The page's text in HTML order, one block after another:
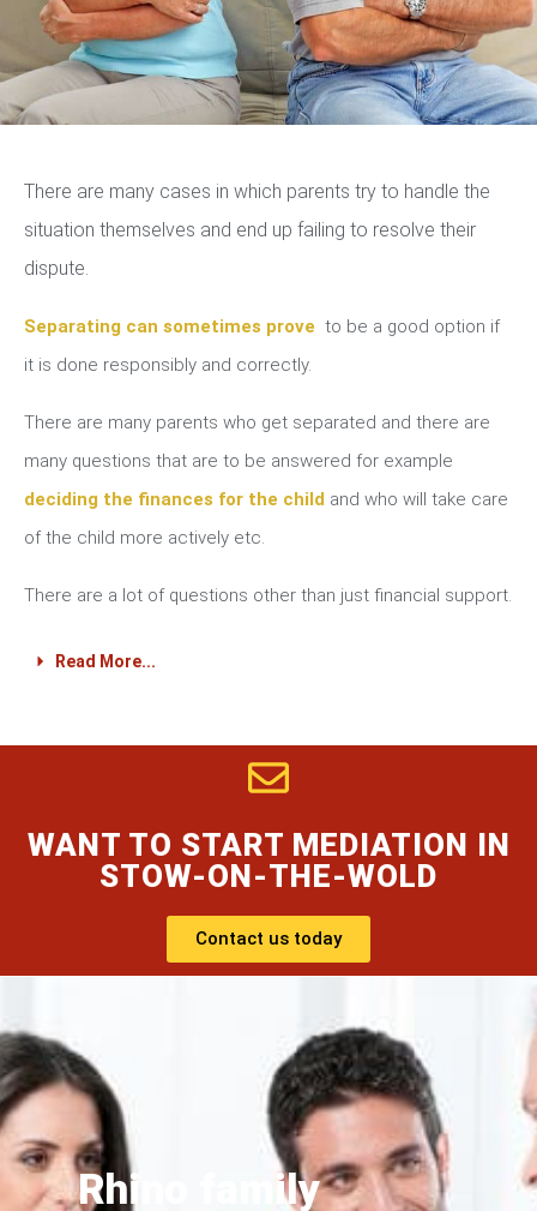
There are many cases in which parents try to handle the
situation themselves and end up failing to resolve their
dispute.
Separating can sometimes prove to be a good option if
it is done responsibly and correctly.
There are many parents who get separated and there are
many questions that are to be answered for example
deciding the finances for the child and who will take care
of the child more actively etc.
There are a lot of questions other than just financial support.
Read More...
WANT TO START MEDIATION IN
STOW-ON-THE-WOLD
Contact us today
Rhino family